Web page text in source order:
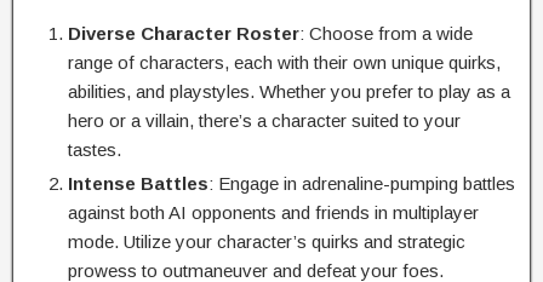
Diverse Character Roster: Choose from a wide
range of characters, each with their own unique quirks,
abilities, and playstyles. Whether you prefer to play as a
hero or a villain, there’s a character suited to your
tastes.
Intense Battles: Engage in adrenaline-pumping battles
against both AI opponents and friends in multiplayer
mode. Utilize your character’s quirks and strategic
prowess to outmaneuver and defeat your foes.